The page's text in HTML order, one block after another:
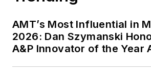
AMT’s Most Influential in
2026: Dan Szymanski
A&P Innovator of the Year